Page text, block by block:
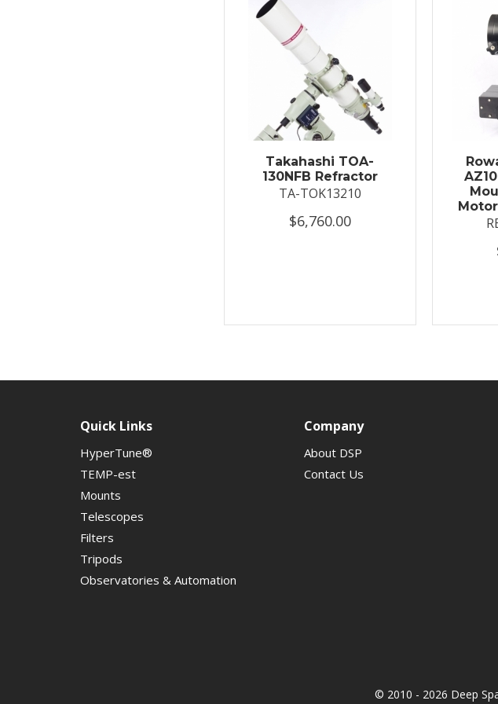
Takahashi TOA-
130NFB Refractor
TA-TOK13210
$6,760.00
Quick Links
HyperTune®
TEMP-est
Mounts
Telescopes
Filters
Tripods
Observatories & Automation
Company
About DSP
Contact Us
© 2010 - 2026 Deep